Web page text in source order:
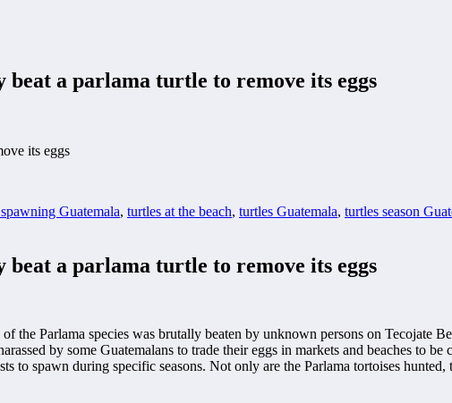
a parlama turtle to remove its eggs
its eggs
Guatemala, turtles at the beach, turtles Guatemala, turtles season
a parlama turtle to remove its eggs
the Parlama species was brutally beaten by unknown persons on Tecojate
by some Guatemalans to trade their eggs in markets and beaches to be
to spawn during specific seasons. Not only are the Parlama tortoises hunted,